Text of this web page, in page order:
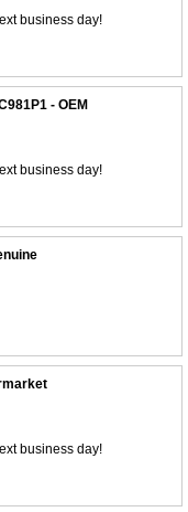
business day!
- OEM
business day!
business day!